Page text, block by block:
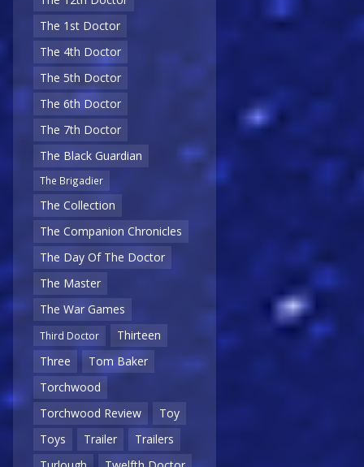
The 1st Doctor
The 4th Doctor
The 5th Doctor
The 6th Doctor
The 7th Doctor
The Black Guardian
The Brigadier
The Collection
The Companion Chronicles
The Day Of The Doctor
The Master
The War Games
Third Doctor
Thirteen
Three
Tom Baker
Torchwood
Torchwood Review
Toy
Toys
Trailer
Trailers